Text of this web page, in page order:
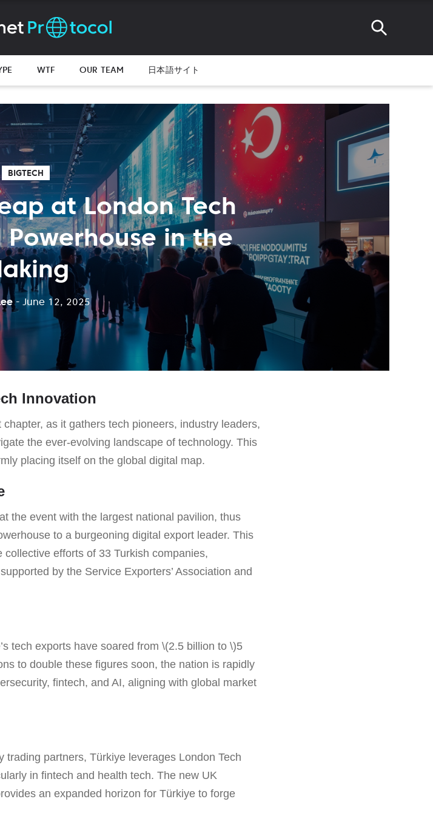
WTF OUR TEAM 日本語サイト
BIGTECH
at London Tech
in the
- June 12, 2025
Innovation
as it gathers tech pioneers, industry leaders,
the ever-evolving landscape of technology. This
placing itself on the global digital map.
the event with the largest national pavilion, thus
to a burgeoning digital export leader. This
efforts of 33 Turkish companies,
by the Service Exporters’ Association and
tech exports have soared from \(2.5 billion to \)5
to double these figures soon, the nation is rapidly
fintech, and AI, aligning with global market
partners, Türkiye leverages London Tech
in fintech and health tech. The new UK
an expanded horizon for Türkiye to forge